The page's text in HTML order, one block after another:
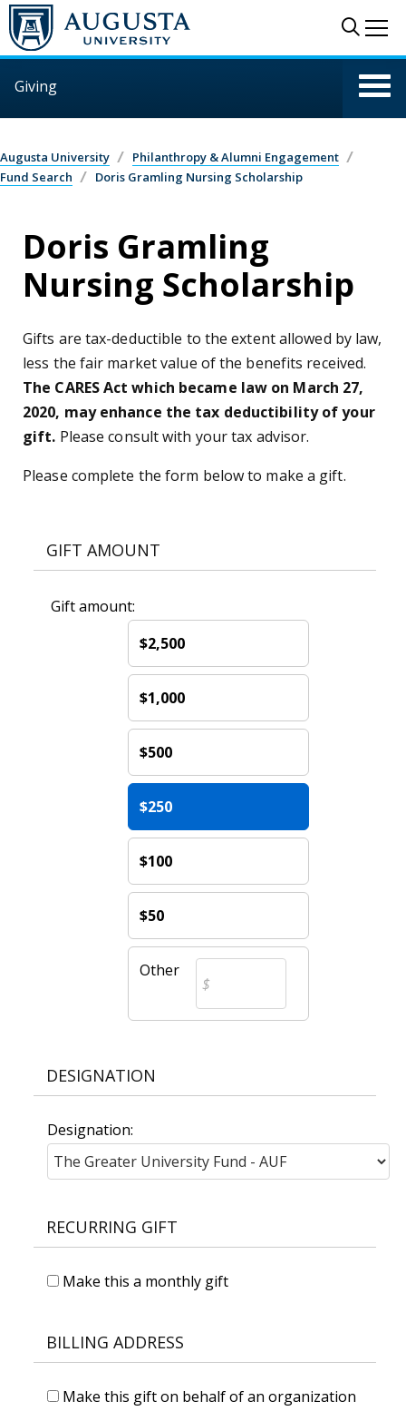
Skip to main content
Giving
Augusta University
Philanthropy & Alumni Engagement
Fund Search
Doris Gramling Nursing Scholarship
Doris Gramling
Nursing Scholarship
Gifts are tax-deductible to the extent allowed by law,
less the fair market value of the benefits received.
The CARES Act which became law on March 27,
2020, may enhance the tax deductibility of your
gift. Please consult with your tax advisor.
Please complete the form below to make a gift.
GIFT AMOUNT
Gift amount:
$2,500
$1,000
$500
$250
$100
$50
Other
DESIGNATION
Designation:
RECURRING GIFT
Make this a monthly gift
BILLING ADDRESS
Make this gift on behalf of an organization